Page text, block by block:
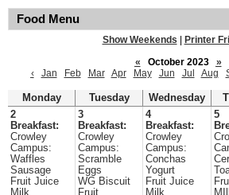
Food Menu
Show Weekends
Printer
«
October 2023
»
‹
Jan Feb Mar Apr May Jun Jul Aug
Monday Tuesday Wednesday
2
Breakfast:
Crowley
Campus:
Waffles
Sausage
Fruit Juice
Milk
3
Breakfast:
Crowley
Campus:
Scramble
Eggs
WG Biscuit
Fruit
4
Breakfast:
Crowley
Campus:
Conchas
Yogurt
Fruit Juice
Milk
5